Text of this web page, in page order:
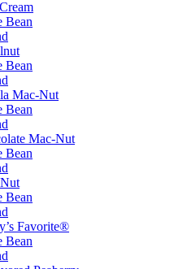
Bean
Bean
Mac-Nut
Bean
Mac-Nut
Bean
Bean
Favorite®
Bean